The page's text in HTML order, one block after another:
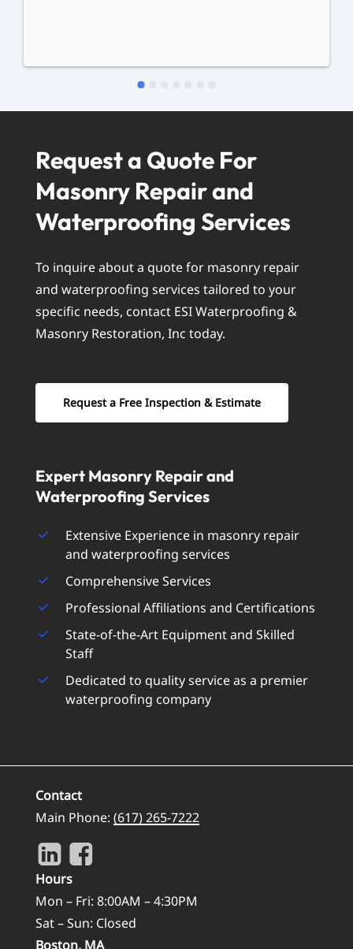
Request a Quote For
Masonry Repair and
Waterproofing Services
To inquire about a quote for masonry repair
and waterproofing services tailored to your
specific needs, contact ESI Waterproofing &
Masonry Restoration, Inc today.
Request a Free Inspection & Estimate
Expert Masonry Repairand
Waterproofing Services
Extensive Experience in masonry repair
and waterproofing services
Comprehensive Services
Professional Affiliations and Certifications
State-of-the-Art Equipment and Skilled
Staff
Dedicated to quality service as a premier
waterproofing company
Contact
Main Phone: (617) 265-7222
Hours
Mon – Fri: 8:00AM – 4:30PM
Sat – Sun: Closed
Boston, MA